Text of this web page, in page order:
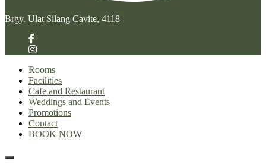
Brgy. Ulat Silang Cavite, 4118
Rooms
Facilities
Cafe and Restaurant
Weddings and Events
Promotions
Contact
BOOK NOW